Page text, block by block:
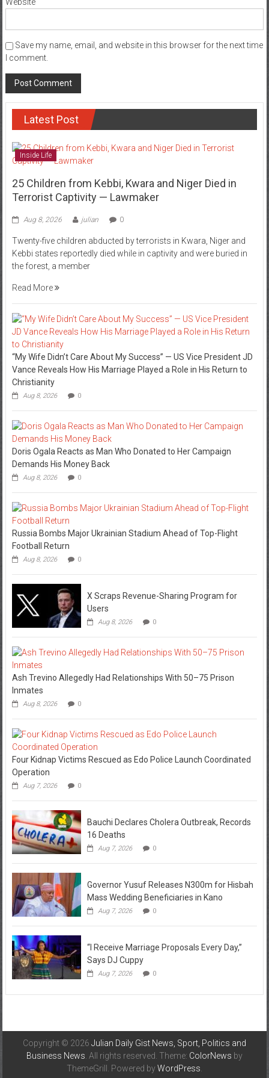
Save my name, email, and website in this browser for the next time
I comment.
Latest Post
Inside Life
25 Children from Kebbi, Kwara and Niger Died in
Terrorist Captivity — Lawmaker
Aug 8, 2026 julian 0
Twenty-five children abducted by terrorists in Kwara, Niger and
Kebbi states reportedly died while in captivity and were buried in
the forest, a member
Read More
“My Wife Didn’t Care About My Success” — US Vice President JD
Vance Reveals How His Marriage Played a Role in His Return to
Christianity
Aug 8, 2026 0
Doris Ogala Reacts as Man Who Donated to Her Campaign
Demands His Money Back
Aug 8, 2026 0
Russia Bombs Major Ukrainian Stadium Ahead of Top-Flight
Football Return
Aug 8, 2026 0
X Scraps Revenue-Sharing Program for
Users
Aug 8, 2026 0
Ash Trevino Allegedly Had Relationships With 50–75 Prison
Inmates
Aug 8, 2026 0
Four Kidnap Victims Rescued as Edo Police Launch Coordinated
Operation
Aug 7, 2026 0
Bauchi Declares Cholera Outbreak, Records
16 Deaths
Aug 7, 2026 0
Governor Yusuf Releases N300m for Hisbah
Mass Wedding Beneficiaries in Kano
Aug 7, 2026 0
“I Receive Marriage Proposals Every Day,”
Says DJ Cuppy
Aug 7, 2026 0
Copyright © 2026 Julian Daily Gist News, Sport, Politics and
Business News . All rights reserved. Theme: ColorNews by
ThemeGrill. Powered byWordPress